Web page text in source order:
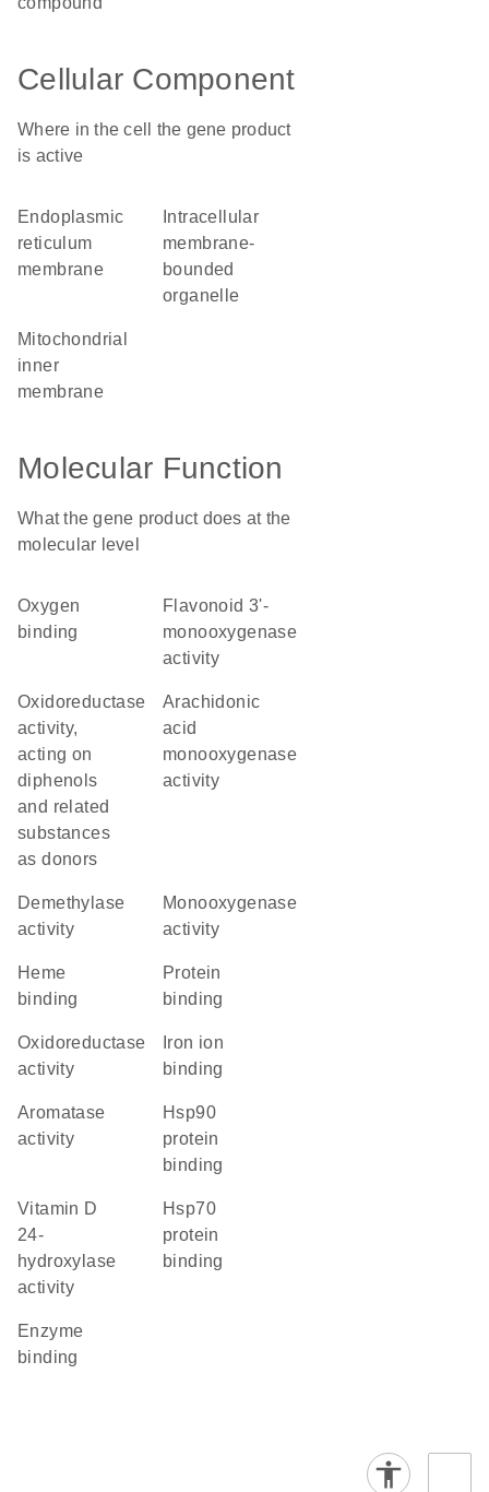
Cellular Component
Where in the cell the gene product
is active
endoplasmic
reticulum
membrane
membrane-
bounded
organelle
mitochondrial
inner
membrane
Molecular Function
What the gene product does at the
molecular level
oxygen
binding
flavonoid 3'-
monooxygenase
activity
oxidoreductase
activity,
acting on
diphenols
and related
substances
as donors
arachidonic
acid
monooxygenase
activity
demethylase
activity
monooxygenase
activity
heme
binding
protein
binding
oxidoreductase
activity
binding
aromatase
activity
Hsp90
protein
binding
vitamin D
24-
hydroxylase
activity
Hsp70
protein
binding
enzyme
binding